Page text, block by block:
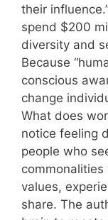
their
spend $200
diversity and
Because
conscious
change
What does
notice feeling
people who
values,
share. The